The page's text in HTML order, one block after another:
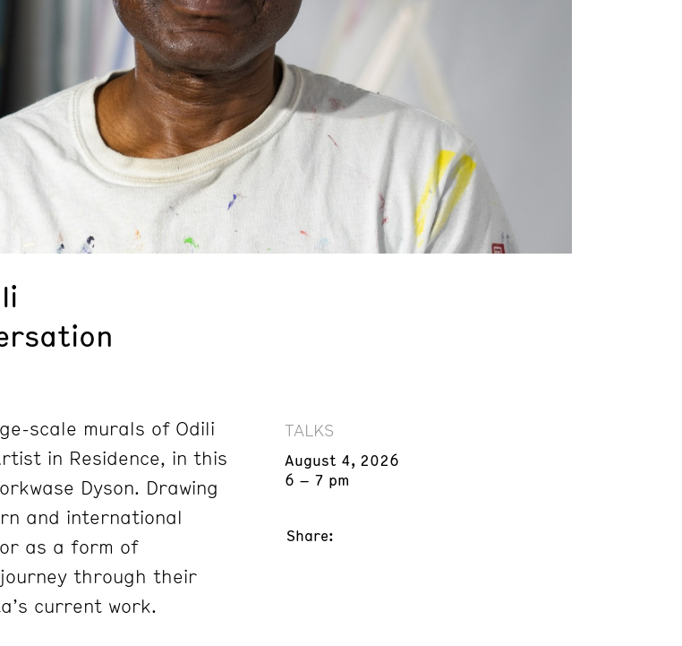
scale murals of Odili
in Residence, in this
Dyson. Drawing
and international
as a form of
through their
current work.
TALKS
August 4, 2026
6 – 7 pm
Share: